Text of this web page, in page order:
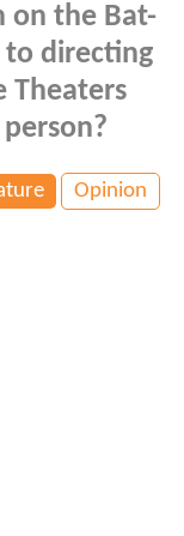
on the Bat-
to directing
Theaters
Opinion